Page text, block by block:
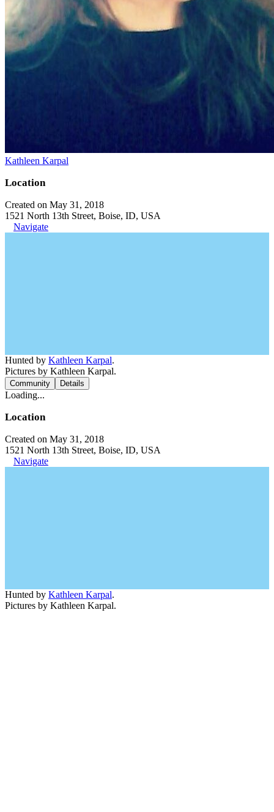
Kathleen Karpal
Location
Created on May 31, 2018
1521 North 13th Street, Boise, ID, USA
Navigate
Hunted by Kathleen Karpal.
Pictures by Kathleen Karpal.
Community Details
Loading...
Location
Created on May 31, 2018
1521 North 13th Street, Boise, ID, USA
Navigate
Hunted by Kathleen Karpal.
Pictures by Kathleen Karpal.